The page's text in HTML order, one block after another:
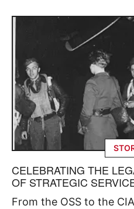
CELEBRATING THE
OF STRATEGIC
From the OSS to the